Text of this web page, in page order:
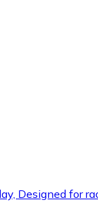
Designed for